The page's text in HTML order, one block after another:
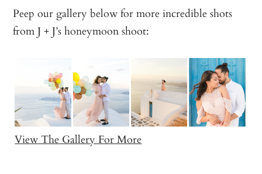
Peep our gallery below for more incredible shots
from J + J’s honeymoon shoot:
View The Gallery For More